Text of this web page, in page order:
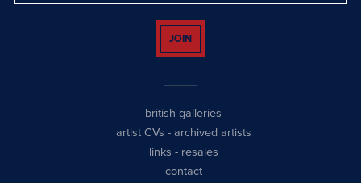
JOIN
british galleries
artist CVs - archived artists
links - resales
contact